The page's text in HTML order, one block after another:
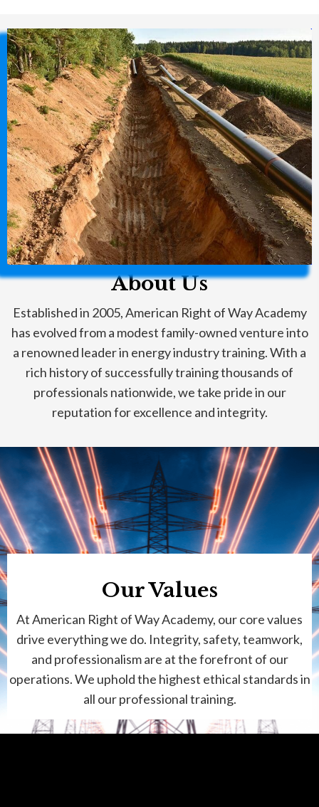
About Us
Established in 2005, American Right of Way Academy
has evolved from a modest family-owned venture into
a renowned leader in energy industry training. With a
rich history of successfully training thousands of
professionals nationwide, we take pride in our
reputation for excellence and integrity.
Our Values
At American Right of Way Academy, our core values
drive everything we do. Integrity, safety, teamwork,
and professionalism are at the forefront of our
operations. We uphold the highest ethical standards in
all our professionaltraining.